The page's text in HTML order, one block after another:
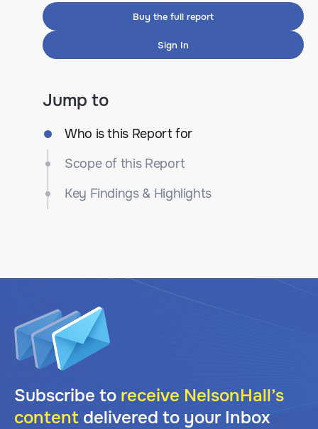
Buy the full report
Sign In
Jump to
Who is this Report for
Scope of this Report
Key Findings & Highlights
Subscribe to receive NelsonHall’s
content delivered to your Inbox